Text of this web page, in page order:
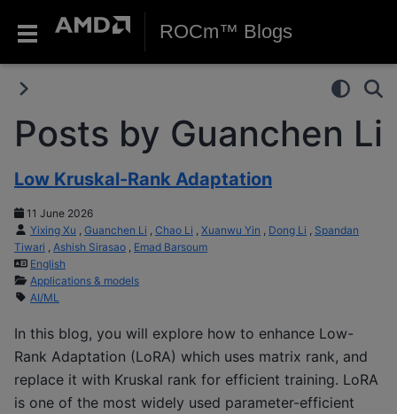
ROCm™ Blogs
Posts by Guanchen Li
Low Kruskal-Rank Adaptation
11 June 2026
Yixing Xu
Guanchen Li Chao Li Xuanwu Yin Dong Li
Spandan
Tiwari
Ashish Sirasao
Emad Barsoum
English
Applications & models
AI/ML
In this blog, you will explore how to enhance Low-
Rank Adaptation (LoRA) which uses matrix rank, and
replace it with Kruskal rank for efficient training. LoRA
is one of the most widely used parameter-efficient